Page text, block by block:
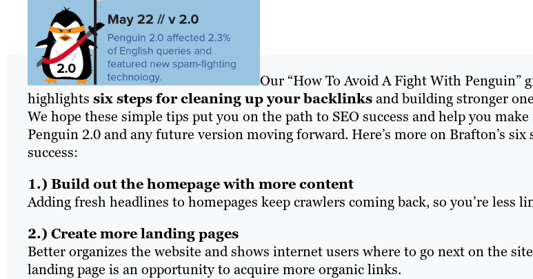
Our “How To Avoid A Fight With Penguin”
highlights six steps for cleaning up your backlinksand building stronger
We hope these simple tips put you on the path to SEO success and help you
Penguin 2.0 and any future version moving forward. Here’s more on Brafton’s
success:
1.) Build out the homepage with more content
Adding fresh headlines to homepages keep crawlers coming back, so you’re less
2.) Create more landing pages
Better organizes the website and shows internet users where to go next on the
landing page is an opportunity to acquire more organic links.